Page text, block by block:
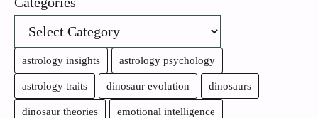
astrology insights astrology psychology
astrology traits dinosaur evolution dinosaurs
dinosaur theories emotional intelligence